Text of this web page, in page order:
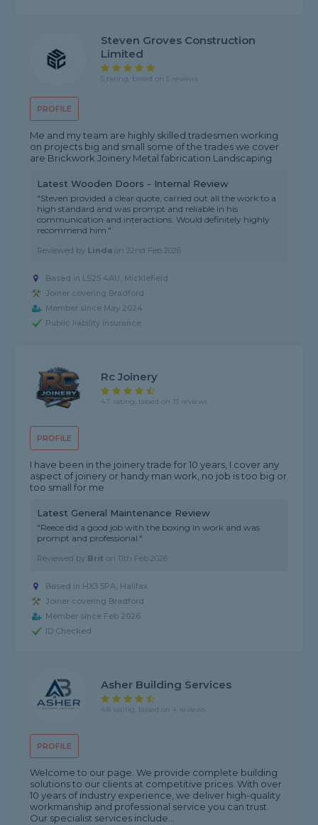
PROFILE
Steven Groves Construction
Limited
5 rating, based on 5 reviews
Me and my team are highly skilled tradesmen working
on projects big and small some of the trades we cover
are Brickwork Joinery Metal fabrication Landscaping
Latest Wooden Doors - Internal Review
"Steven provided a clear quote, carried out all the work to a
high standard and was prompt and reliable in his
communication and interactions. Would definitely highly
recommend him."
Reviewed by Linda on22nd Feb 2026
Based in LS25 4AU, Micklefield
Joiner covering Bradford
Member since May 2024
Public liability insurance
PROFILE
Rc Joinery
4.7 rating, based on 13 reviews
I have been in the joinery trade for 10 years, I cover any
aspect of joinery or handy man work, no job is too big or
too small for me
Latest General Maintenance Review
"Reece did a good job with the boxing in work and was
prompt and professional."
Reviewed by Brit on 11th Feb 2026
Based in HX3 5PA, Halifax
Joiner covering Bradford
Member since Feb 2026
ID Checked
PROFILE
Asher Building Services
4.8 rating, based on 4 reviews
Welcome to our page. We provide complete building
solutions to our clients at competitive prices. With over
10 years of industry experience, we deliver high-quality
workmanship and professional service you can trust.
Our specialist services include...